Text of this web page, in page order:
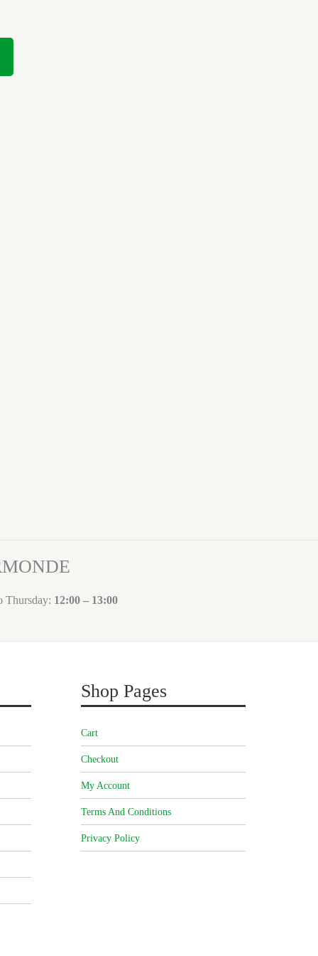
Thursday: 12:00 – 13:00
Shop Pages
Cart
Checkout
My Account
Terms And Conditions
Privacy Policy